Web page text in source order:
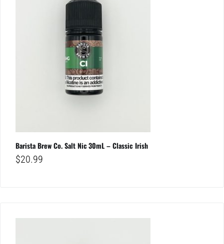
Barista Brew Co. Salt Nic 30mL – Classic Irish
$20.99